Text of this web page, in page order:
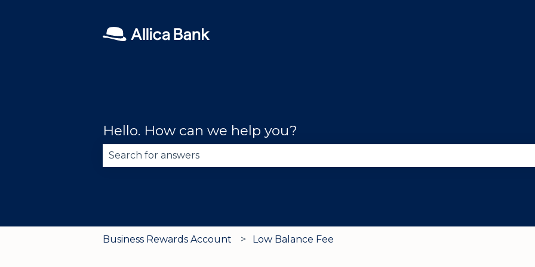
Hello. How can we help you?
Business Rewards Account Low Balance Fee